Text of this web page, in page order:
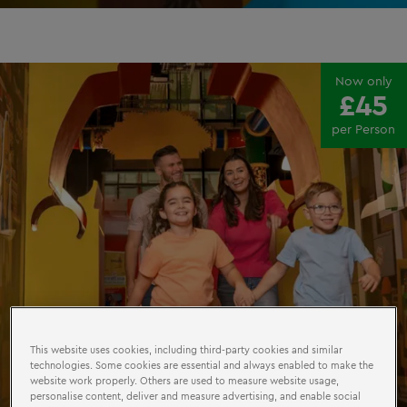
Now only
£45
per Person
This website uses cookies, including third-party cookies and similar
technologies. Some cookies are essential and always enabled to make the
website work properly. Others are used to measure website usage,
personalise content, deliver and measure advertising, and enable social